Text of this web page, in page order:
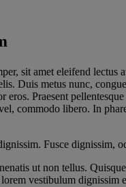
sit amet eleifend lectus
Duis metus nunc,
eros. Praesent
commodo libero. In
Fusce dignissim,
ut non tellus.
vestibulum dignissim